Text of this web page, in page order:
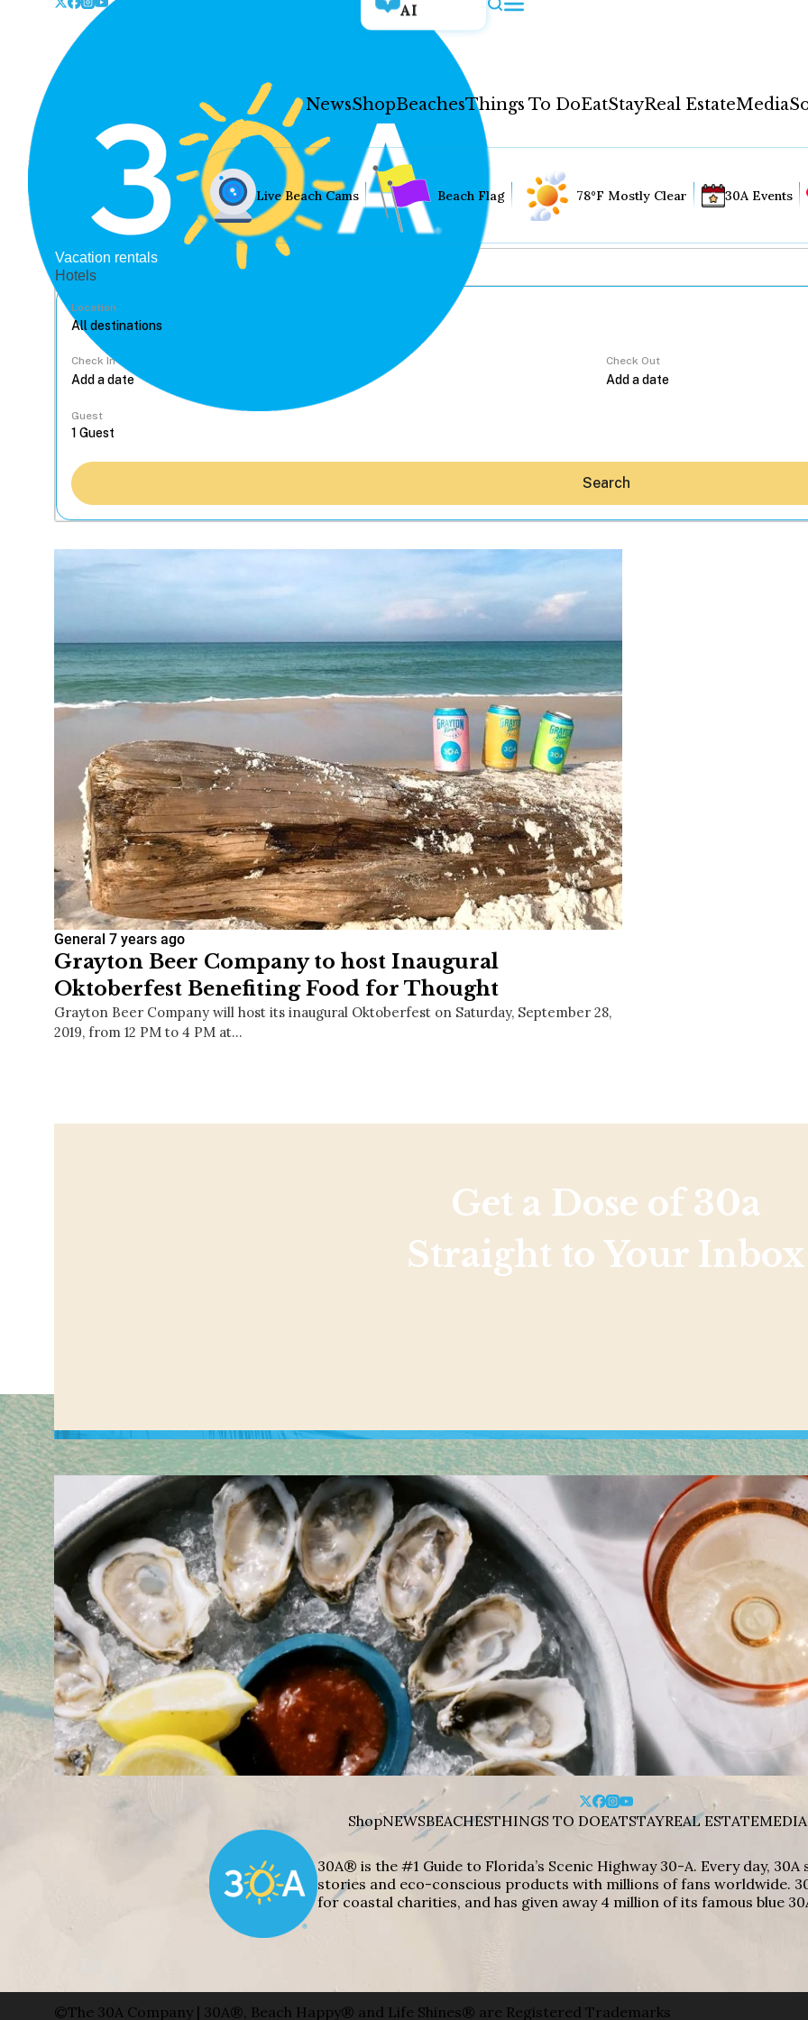
AI
NewsShopBeachesThings To DoEatStayReal EstateMedia
Hey30A AI
News
Shop
Beaches
Things To Do
Eat
Stay
Real Estate
Media
Social
Contact
WELCOME TO 30A
Sign up for beach news and local
chance to win a $500 30A gift basket. One
Live Beach Cams Beach Flag 78°F Mostly Clear 30A Events
Vacation rentals
Hotels
Location
Check In Check Out
Guest
Search
General 7 years ago
Grayton Beer Company to host Inaugural
Oktoberfest Benefiting Food for Thought
Grayton Beer Company will host its inaugural Oktoberfest on Saturday, September 28,
2019, from 12 PM to 4 PM at…
Get a Dose of 30a
Straight to Your Inbox
ShopNEWSBEACHESTHINGS TO DOEATSTAYREAL ESTATEMEDIA
30A® is the #1 Guide to Florida’s Scenic Highway 30-A. Every day,
stories and eco-conscious products with millions of fans worldwide.
for coastal charities, and has given away 4 million of its famous blue
©The 30A Company | 30A®, Beach Happy® and Life Shines® are Registered Trademarks